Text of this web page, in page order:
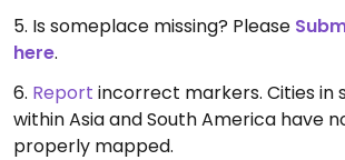
5. Is someplace missing? Please
here.
6. Report incorrect markers. Cities in
within Asia and South America have
properly mapped.